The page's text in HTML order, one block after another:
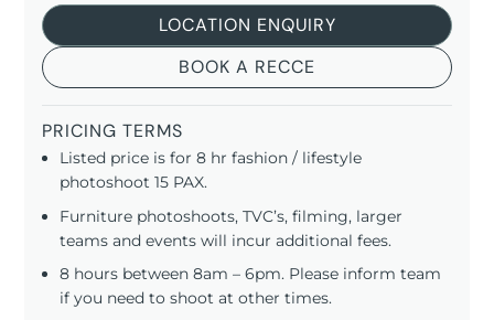
LOCATION ENQUIRY
BOOK A RECCE
PRICING TERMS
Listed price is for 8 hr fashion / lifestyle
photoshoot 15 PAX.
Furniture photoshoots, TVC’s, filming, larger
teams and events will incur additional fees.
8 hours between 8am – 6pm. Please inform team
if you need to shoot at other times.